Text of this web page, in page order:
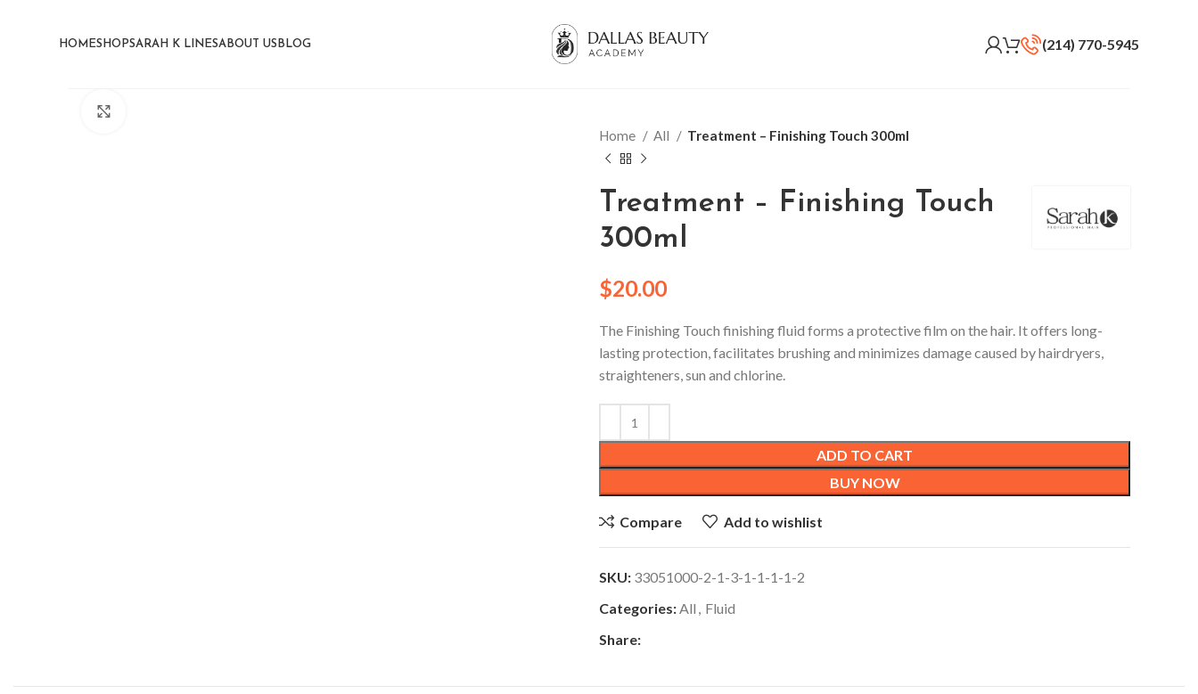
HOMESHOPSARAH K LINESABOUT US BLOG (214) 770-5945
Home All Treatment – Finishing Touch 300ml
Treatment – Finishing Touch
300ml
$20.00
The Finishing Touch finishing fluid forms a protective film on the hair. It offers long-
lasting protection, facilitates brushing and minimizes damage caused by hairdryers,
straighteners, sun and chlorine.
ADD TO CART
BUY NOW
Compare Add to wishlist
SKU: 33051000-2-1-3-1-1-1-1-2
Categories:All , Fluid
Share: